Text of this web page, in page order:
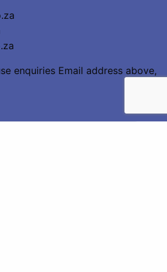
enquiries Email address above,